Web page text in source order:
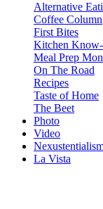
Alternative
Coffee Column
First Bites
Kitchen
Meal Prep
On The Road
Recipes
Taste of Home
The Beet
Photo
Video
La Vista